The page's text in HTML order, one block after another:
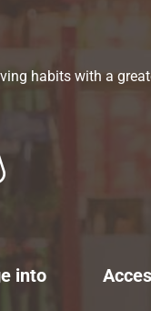
habits with a
into